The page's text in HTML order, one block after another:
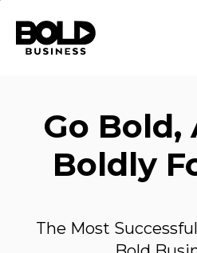
Go Bold,
Boldly
The Most